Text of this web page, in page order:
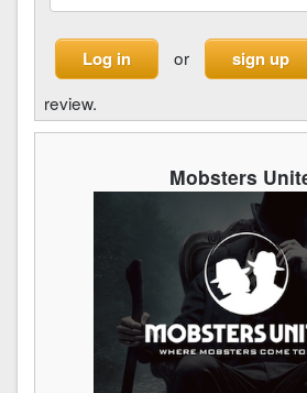
Log in or sign up
review.
Mobsters